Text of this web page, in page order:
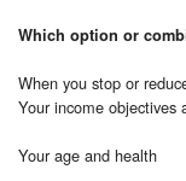
Which option or
When you stop or
Your income objectives
Your age and health